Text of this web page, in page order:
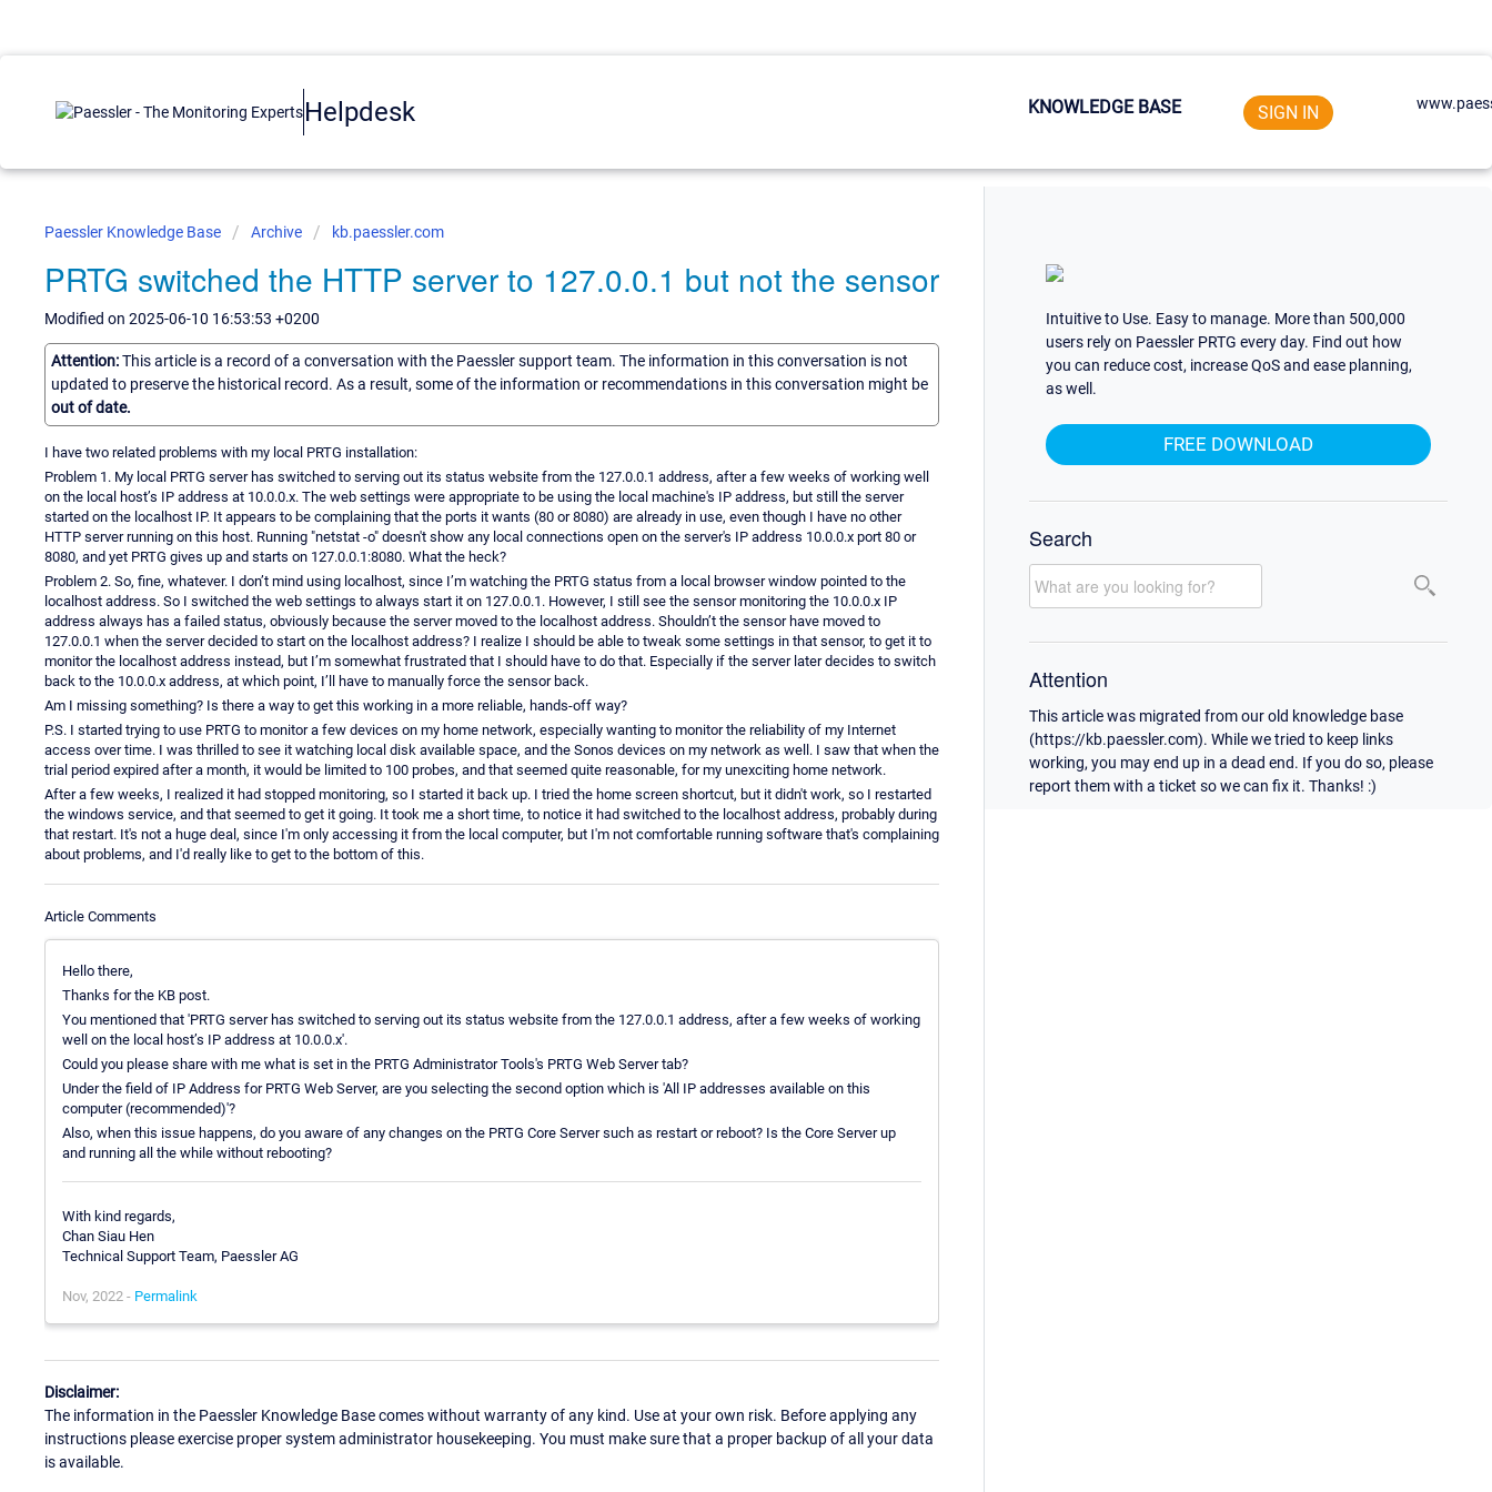
Helpdesk KNOWLEDGE BASE SIGN IN
Paessler Knowledge Base Archive kb.paessler.com
PRTG switched the HTTP server to 127.0.0.1 but not the sensor
Modified on 2025-06-10 16:53:53 +0200
Attention:This article is a record of a conversation with the Paessler support team. The information in this conversation is not
updated to preserve the historical record. As a result, some of the information or recommendations in this conversation might be
out of date.
I have two related problems with my local PRTG installation:
Problem 1. My local PRTG server has switched to serving out its status website from the 127.0.0.1 address, after a few weeks of working well
on the local host’s IP address at 10.0.0.x. The web settings were appropriate to be using the local machine's IP address, but still the server
started on the localhost IP. It appears to be complaining that the ports it wants (80 or 8080) are already in use, even though I have no other
HTTP server running on this host. Running "netstat -o" doesn't show any local connections open on the server's IP address 10.0.0.x port 80 or
8080, and yet PRTG gives up and starts on 127.0.0.1:8080. What the heck?
Problem 2. So, fine, whatever. I don’t mind using localhost, since I’m watching the PRTG status from a local browser window pointed to the
localhost address. So I switched the web settings to always start it on 127.0.0.1. However, I still see the sensor monitoring the 10.0.0.x IP
address always has a failed status, obviously because the server moved to the localhost address. Shouldn’t the sensor have moved to
127.0.0.1 when the server decided to start on the localhost address? I realize I should be able to tweak some settings in that sensor, to get it to
monitor the localhost address instead, but I’m somewhat frustrated that I should have to do that. Especially if the server later decides to switch
back to the 10.0.0.x address, at which point, I’ll have to manually force the sensor back.
Am I missing something? Is there a way to get this working in a more reliable, hands-off way?
P.S. I started trying to use PRTG to monitor a few devices on my home network, especially wanting to monitor the reliability of my Internet
access over time. I was thrilled to see it watching local disk available space, and the Sonos devices on my network as well. I saw that when the
trial period expired after a month, it would be limited to 100 probes, and that seemed quite reasonable, for my unexciting home network.
After a few weeks, I realized it had stopped monitoring, so I started it back up. I tried the home screen shortcut, but it didn't work, so I restarted
the windows service, and that seemed to get it going. It took me a short time, to notice it had switched to the localhost address, probably during
that restart. It's not a huge deal, since I'm only accessing it from the local computer, but I'm not comfortable running software that's complaining
about problems, and I'd really like to get to the bottom of this.
Article Comments
Hello there,
Thanks for the KB post.
You mentioned that 'PRTG server has switched to serving out its status website from the 127.0.0.1 address, after a few weeks of working
well on the local host’s IP address at 10.0.0.x'.
Could you please share with me what is set in the PRTG Administrator Tools's PRTG Web Server tab?
Under the field of IP Address for PRTG Web Server, are you selecting the second option which is 'All IP addresses available on this
computer (recommended)'?
Also, when this issue happens, do you aware of any changes on the PRTG Core Server such as restart or reboot? Is the Core Server up
and running all the while without rebooting?
With kind regards,
Chan Siau Hen
Technical Support Team, Paessler AG
Nov, 2022 - Permalink
Disclaimer:
The information in the Paessler Knowledge Base comes without warranty of any kind. Use at your own risk. Before applying any
instructions please exercise proper system administrator housekeeping. You must make sure that a proper backup of all your data
is available.
Intuitive to Use. Easy to manage. More than 500,000
users rely on Paessler PRTG every day. Find out how
you can reduce cost, increase QoS and ease planning,
as well.
FREE DOWNLOAD
Search
Attention
This article was migrated from our old knowledge base
(https://kb.paessler.com). While we tried to keep links
working, you may end up in a dead end. If you do so, please
report them with a ticket so we can fix it. Thanks! :)